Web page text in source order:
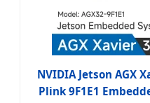
NVIDIA Jetson AGX
Plink 9F1E1